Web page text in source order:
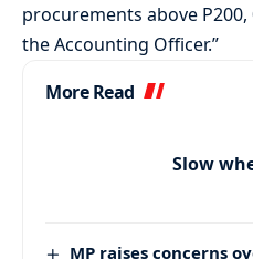
procurements above
the Accounting Officer.”
More Read
Slow
MP raises concerns